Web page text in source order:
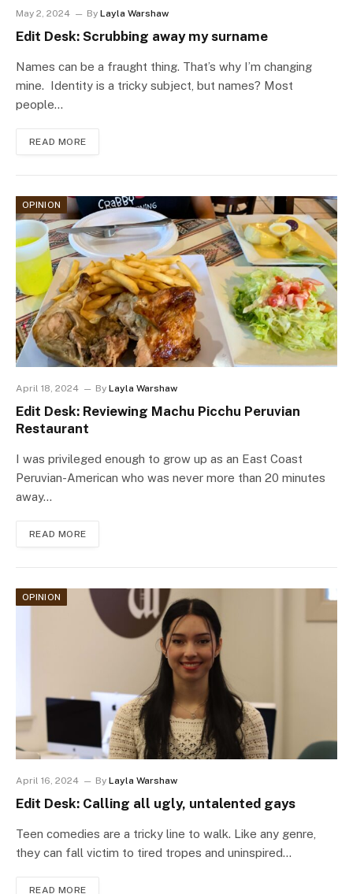
May 2, 2024 By Layla Warshaw
Edit Desk: Scrubbing away my surname
Names can be a fraught thing. That’s why I’m changing
mine. Identity is a tricky subject, but names? Most
people…
READ MORE
OPINION
April 18, 2024 By Layla Warshaw
Edit Desk: Reviewing Machu Picchu Peruvian
Restaurant
I was privileged enough to grow up as an East Coast
Peruvian-American who was never more than 20 minutes
away…
READ MORE
OPINION
April 16, 2024 By Layla Warshaw
Edit Desk: Calling all ugly, untalented gays
Teen comedies are a tricky line to walk. Like any genre,
they can fall victim to tired tropes and uninspired…
READ MORE